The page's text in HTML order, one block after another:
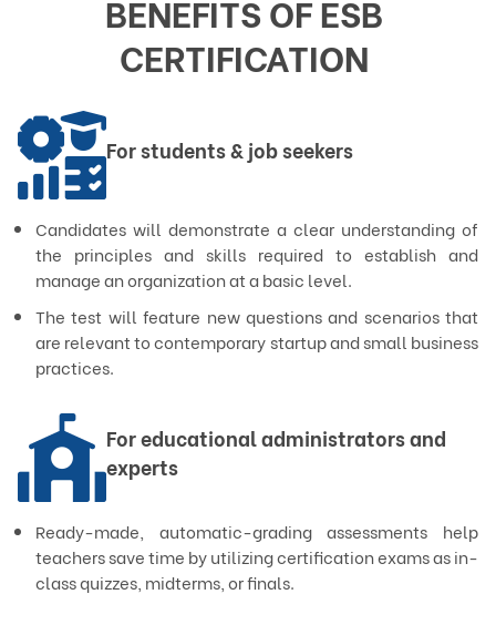
BENEFITS OF ESB
CERTIFICATION
For students & job seekers
Candidates will demonstrate a clear understanding of
the principles and skills required to establish and
manage an organization at a basic level.
The test will feature new questions and scenarios that
are relevant to contemporary startup and small business
practices.
For educational administrators and
experts
Ready-made, automatic-grading assessments help
teachers save time by utilizing certification exams as in-
class quizzes, midterms, or finals.